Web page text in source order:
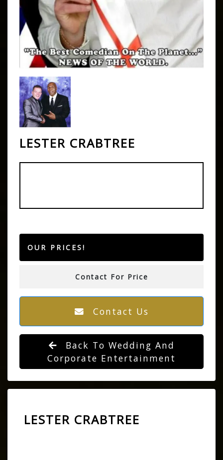
LESTER CRABTREE
OUR PRICES!
Contact For Price
Contact Us
Back To Wedding And
Corporate Entertainment
LESTER CRABTREE